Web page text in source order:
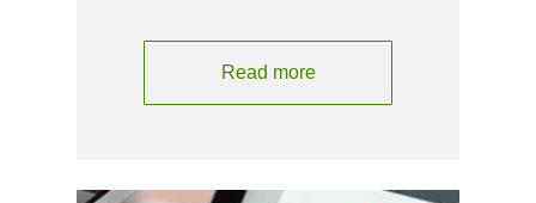
Read more